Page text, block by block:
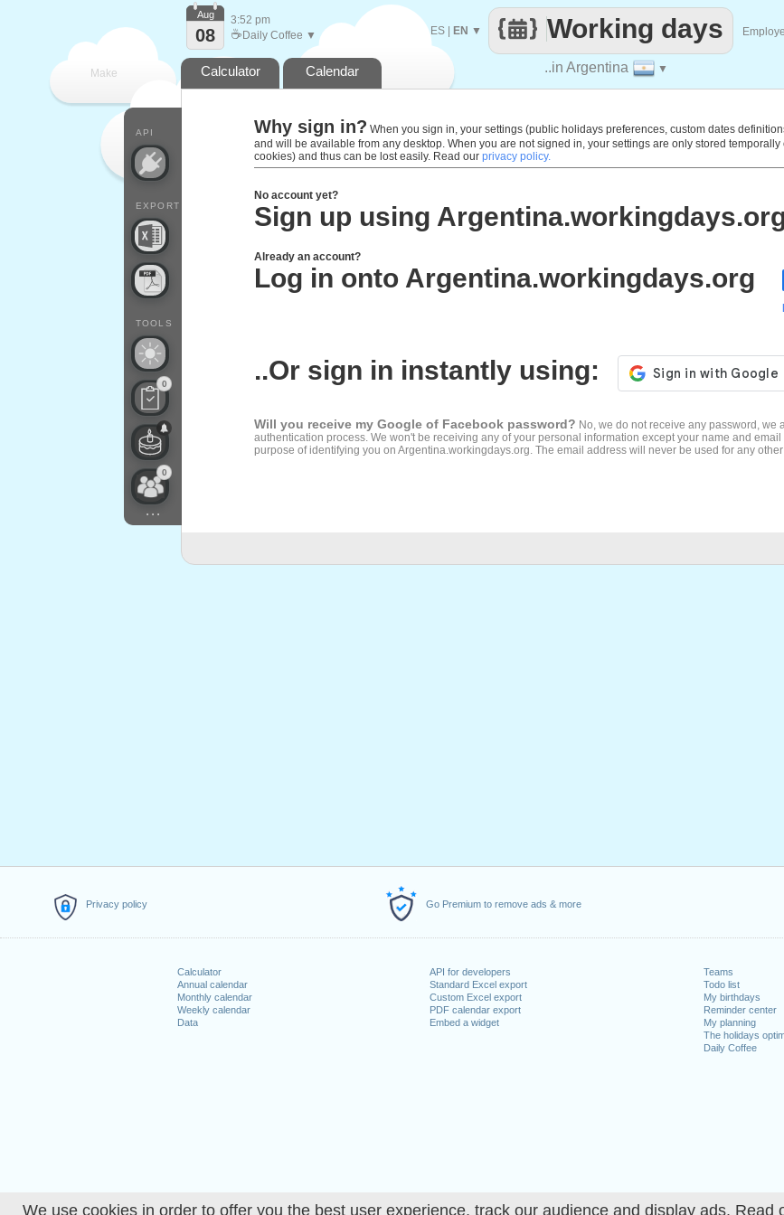
We use cookies in order to offer you the best user experience, track our audience and display ads. Read
Privacy policy Go Premium to remove ads & more
Calculator
Annual calendar
Monthly calendar
Weekly calendar
Data
API for developers
Standard Excel export
Custom Excel export
PDF calendar export
Embed a widget
Teams
Todo list
My birthdays
Reminder center
My planning
The holidays
Daily Coffee
Make ..in Argentina ▼
Working days
ES EN ▼
API
EXPORT
TOOLS
0
0
...
Aug
08
3:52 pm
☕ Daily Coffee ▼
Calculator Calendar
Why sign in? When you sign in, your settings (public holidays preferences, custom dates
and will be available from any desktop. When you are not signed in, your settings are only stored
cookies) and thus can be lost easily. Read our privacy policy.
No account yet?
Sign up using
Already an account?
Log in onto Argentina.workingdays.org
..Or sign in instantly using:
Will you receive my Google of Facebook password? No, we do not receive any password, we
authentication process. We won't be receiving any of your personal information except your name and
purpose of identifying you on Argentina.workingdays.org. The email address will never be used for any